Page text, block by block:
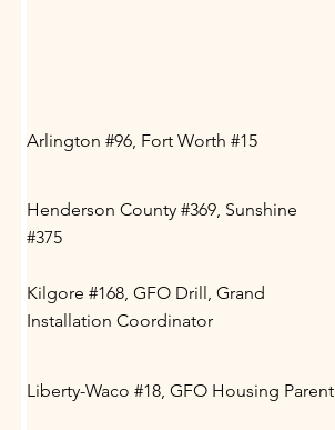
Arlington #96, Fort Worth #15
Henderson County #369, Sunshine
#375
Kilgore #168, GFO Drill, Grand
Installation Coordinator
Liberty-Waco #18, GFO Housing Parent